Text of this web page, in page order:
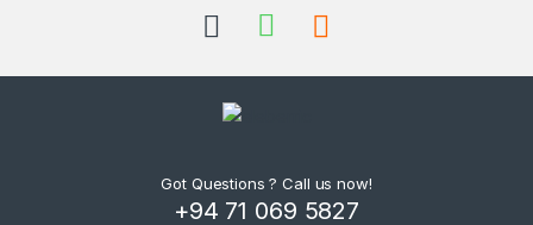
Got Questions ? Call us now!
+94 71 069 5827